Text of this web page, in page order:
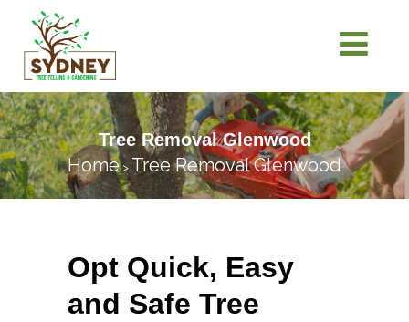
Tree Removal Glenwood
Home> Tree Removal Glenwood
Opt Quick, Easy
and Safe Tree